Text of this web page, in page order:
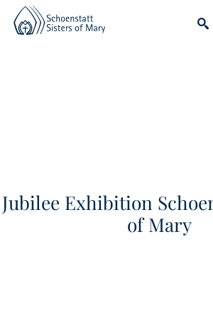
Jubilee Exhibition
of Mary